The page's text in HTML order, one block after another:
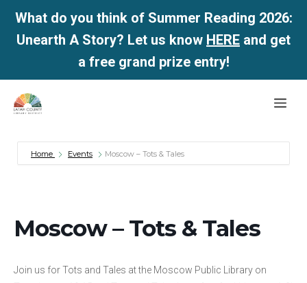
What do you think of Summer Reading 2026:
Unearth A Story? Let us know HERE and get
a free grand prize entry!
Skip
Home Events Moscow – Tots & Tales
Moscow – Tots & Tales
Join us for Tots and Tales at the Moscow Public Library on